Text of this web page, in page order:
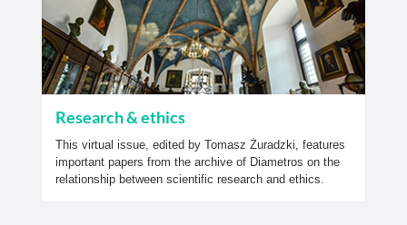
Research & ethics
This virtual issue, edited by Tomasz Żuradzki, features
important papers from the archive of Diametros on the
relationship between scientific research and ethics.